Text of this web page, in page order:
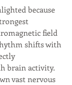
because
field
shifts with
brain activity.
vast nervous